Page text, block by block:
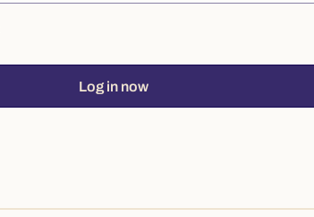
Log in now